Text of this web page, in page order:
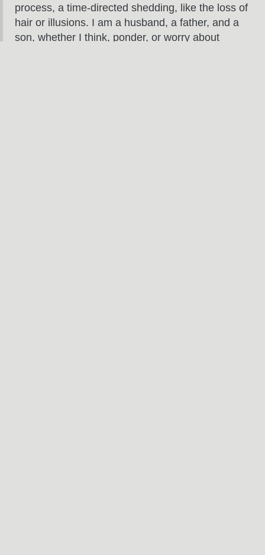
process, a time-directed shedding, like the loss of
hair or illusions. I am a husband, a father, and a
son, whether I think, ponder, or worry about